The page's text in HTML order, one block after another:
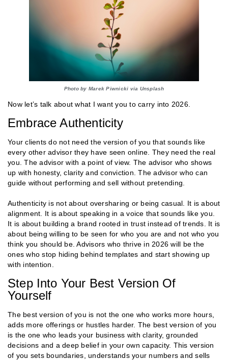
Photo by Marek Piwnicki via Unsplash
Now let’s talk about what I want you to carry into 2026.
Embrace Authenticity
Your clients do not need the version of you that sounds like
every other advisor they have seen online. They need the real
you. The advisor with a point of view. The advisor who shows
up with honesty, clarity and conviction. The advisor who can
guide without performing and sell without pretending.
Authenticity is not about oversharing or being casual. It is about
alignment. It is about speaking in a voice that sounds like you.
It is about building a brand rooted in trust instead of trends. It is
about being willing to be seen for who you are and not who you
think you should be. Advisors who thrive in 2026 will be the
ones who stop hiding behind templates and start showing up
with intention.
Step Into Your Best Version Of
Yourself
The best version of you is not the one who works more hours,
adds more offerings or hustles harder. The best version of you
is the one who leads your business with clarity, grounded
decisions and a deep belief in your own capacity. This version
of you sets boundaries, understands your numbers and sells